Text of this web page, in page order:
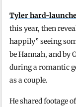
Tyler hard-
this year, then
happily” seeing
be Hannah, and by
during a romantic
as a couple.
He shared footage